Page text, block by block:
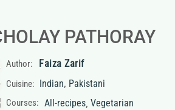
PATHORAY
Author: Faiza Zarif
Cuisine: Indian, Pakistani
Courses: All-recipes, Vegetarian